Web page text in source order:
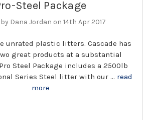
Steel Package
Dana Jordan on 14th Apr 2017
unrated plastic litters. Cascade has
great products at a substantial
Steel Package includes a 2500lb
Series Steel litter with our … read
more